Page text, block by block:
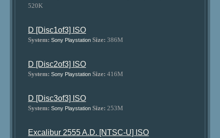
520K
D [Disc1of3] ISO
System: Sony Playstation Size: 386M
D [Disc2of3] ISO
System: Sony Playstation Size: 416M
D [Disc3of3] ISO
System: Sony Playstation Size: 253M
Excalibur 2555 A.D. [NTSC-U] ISO